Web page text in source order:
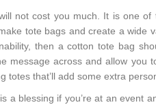
not cost you much. It is one
tote bags and create a wide
then a cotton tote bag
message across and allow you
totes that’ll add some extra
a blessing if you’re at an event